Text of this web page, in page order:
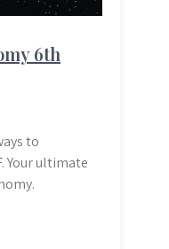
6th
to
Your ultimate